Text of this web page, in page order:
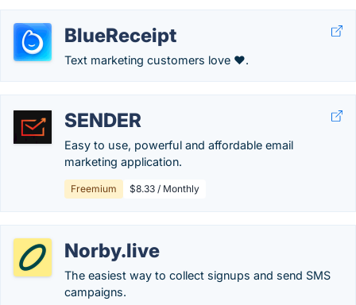
BlueReceipt
Text marketing customers love ❤️.
SENDER
Easy to use, powerful and affordable email
marketing application.
Freemium $8.33 / Monthly
Norby.live
The easiest way to collect signups and send SMS
campaigns.